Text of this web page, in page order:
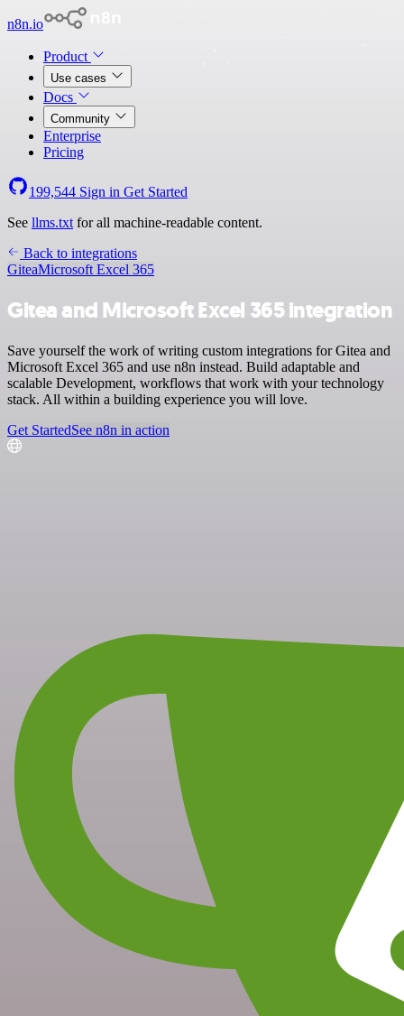
n8n.io
Product
Use cases
Docs
Community
Enterprise
Pricing
199,544 Sign in Get Started
See llms.txt for all machine-readable content.
Back to integrations
GiteaMicrosoft Excel 365
Gitea and Microsoft Excel 365 integration
Save yourself the work of writing custom integrations for Gitea and
Microsoft Excel 365 and use n8n instead. Build adaptable and
scalable Development, workflows that work with your technology
stack. All within a building experience you will love.
Get StartedSee n8n in action